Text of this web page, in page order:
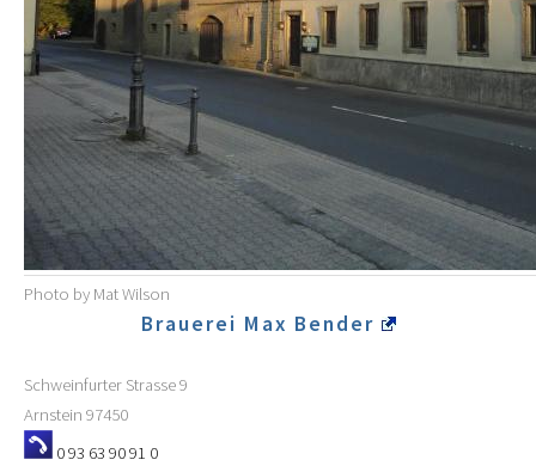
Photo by Mat Wilson
Brauerei Max Bender
Schweinfurter Strasse 9
Arnstein 97450
0 93 63 90 91 0